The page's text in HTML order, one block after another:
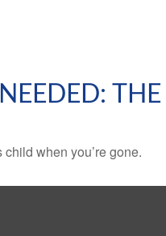
when you’re gone.